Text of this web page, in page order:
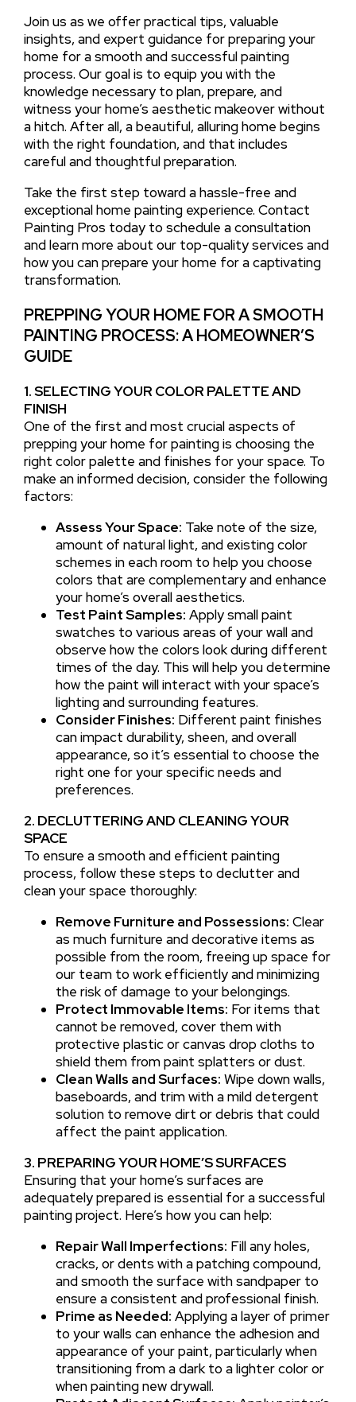
Join us as we offer practical tips, valuable
insights, and expert guidance for preparing your
home for a smooth and successful painting
process. Our goal is to equip you with the
knowledge necessary to plan, prepare, and
witness your home’s aesthetic makeover without
a hitch. After all, a beautiful, alluring home begins
with the right foundation, and that includes
careful and thoughtful preparation.
Take the first step toward a hassle-free and
exceptional home painting experience. Contact
Painting Pros today to schedule a consultation
and learn more about our top-quality services and
how you can prepare your home for a captivating
transformation.
PREPPING YOUR HOME FOR A SMOOTH
PAINTING PROCESS: A HOMEOWNER’S
GUIDE
1. SELECTING YOUR COLOR PALETTE AND
FINISH
One of the first and most crucial aspects of
prepping your home for painting is choosing the
right color palette and finishes for your space. To
make an informed decision, consider the following
factors:
Assess Your Space: Take note of the size,
amount of natural light, and existing color
schemes in each room to help you choose
colors that are complementary and enhance
your home’s overall aesthetics.
Test Paint Samples: Apply small paint
swatches to various areas of your wall and
observe how the colors look during different
times of the day. This will help you determine
how the paint will interact with your space’s
lighting and surrounding features.
Consider Finishes: Different paint finishes
can impact durability, sheen, and overall
appearance, so it’s essential to choose the
right one for your specific needs and
preferences.
2. DECLUTTERING AND CLEANING YOUR
SPACE
To ensure a smooth and efficient painting
process, follow these steps to declutter and
clean your space thoroughly:
Remove Furniture and Possessions: Clear
as much furniture and decorative items as
possible from the room, freeing up space for
our team to work efficiently and minimizing
the risk of damage to your belongings.
Protect Immovable Items: For items that
cannot be removed, cover them with
protective plastic or canvas drop cloths to
shield them from paint splatters or dust.
Clean Walls and Surfaces: Wipe down walls,
baseboards, and trim with a mild detergent
solution to remove dirt or debris that could
affect the paint application.
3. PREPARING YOUR HOME’S SURFACES
Ensuring that your home’s surfaces are
adequately prepared is essential for a successful
painting project. Here’s how you can help:
Repair Wall Imperfections: Fill any holes,
cracks, or dents with a patching compound,
and smooth the surface with sandpaper to
ensure a consistent and professional finish.
Prime as Needed: Applying a layer of primer
to your walls can enhance the adhesion and
appearance of your paint, particularly when
transitioning from a dark to a lighter color or
when painting new drywall.